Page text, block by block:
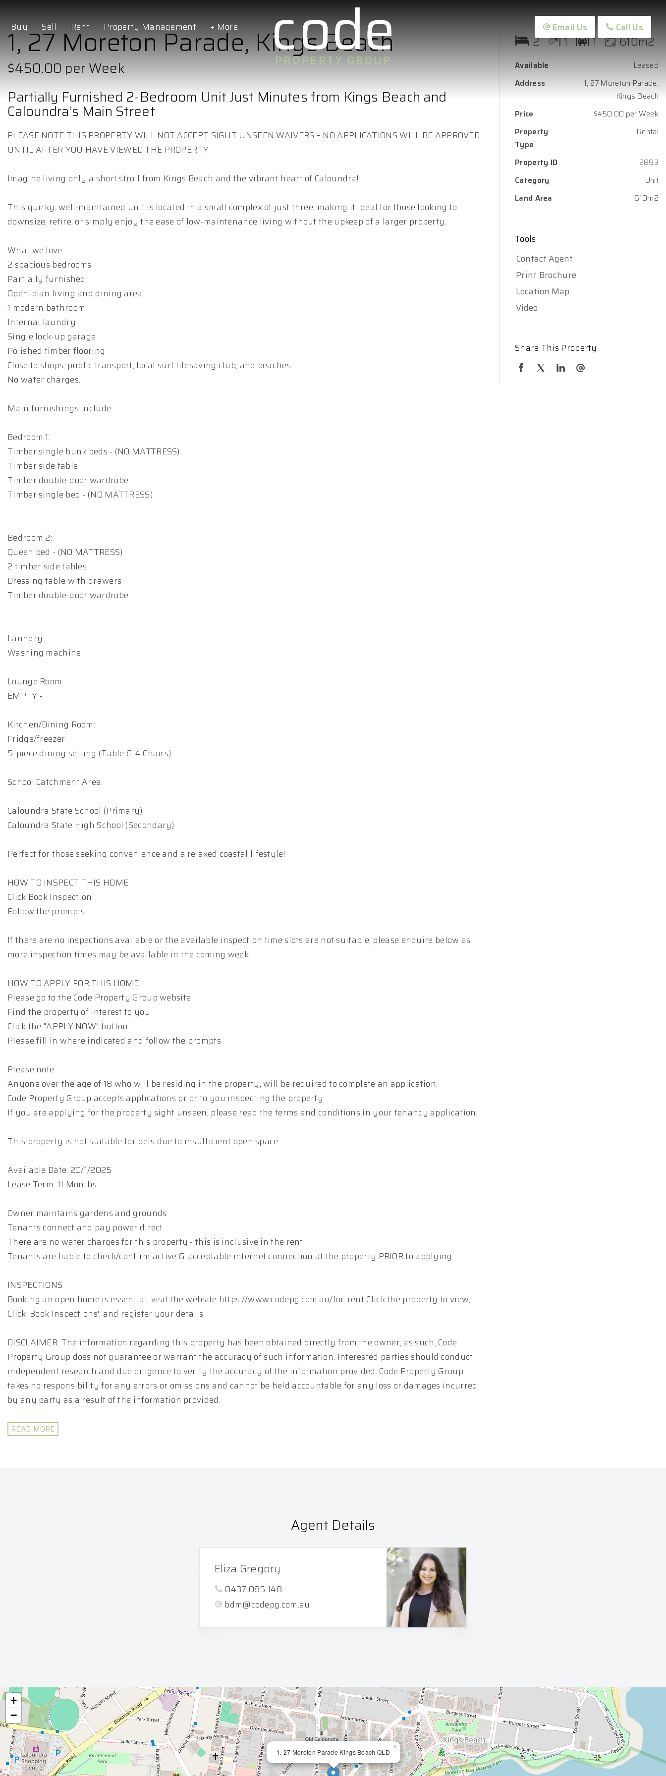
Buy Sell Rent Property Management + More Email Us Call Us
1, 27 Moreton Parade, Kings Beach
$450.00 per Week
Partially Furnished 2-Bedroom Unit Just Minutes from Kings Beach and
Caloundra’s Main Street
PLEASE NOTE THIS PROPERTY WILL NOT ACCEPT SIGHT UNSEEN WAIVERS – NO APPLICATIONS WILL BE APPROVED
UNTIL AFTER YOU HAVE VIEWED THE PROPERTY
Imagine living only a short stroll from Kings Beach and the vibrant heart of Caloundra!
This quirky, well-maintained unit is located in a small complex of just three, making it ideal for those looking to
downsize, retire, or simply enjoy the ease of low-maintenance living without the upkeep of a larger property.
What we love:
2 spacious bedrooms
Partially furnished
Open-plan living and dining area
1 modern bathroom
Internal laundry
Single lock-up garage
Polished timber flooring
Close to shops, public transport, local surf lifesaving club, and beaches
No water charges.
Main furnishings include:
Bedroom 1:
Timber single bunk beds - (NO MATTRESS)
Timber side table
Timber double-door wardrobe
Timber single bed - (NO MATTRESS)
Bedroom 2:
Queen bed - (NO MATTRESS)
2 timber side tables
Dressing table with drawers
Timber double-door wardrobe
Laundry:
Washing machine
Lounge Room:
EMPTY -
Kitchen/Dining Room:
Fridge/freezer
5-piece dining setting (Table & 4 Chairs)
School Catchment Area:
Caloundra State School (Primary)
Caloundra State High School (Secondary)
Perfect for those seeking convenience and a relaxed coastal lifestyle!
HOW TO INSPECT THIS HOME
Click Book Inspection
Follow the prompts
If there are no inspections available or the available inspection time slots are not suitable, please enquire below as
more inspection times may be available in the coming week.
HOW TO APPLY FOR THIS HOME:
Please go to the Code Property Group website
Find the property of interest to you
Click the "APPLY NOW" button
Please fill in where indicated and follow the prompts
Please note:
Anyone over the age of 18 who will be residing in the property, will be required to complete an application.
Code Property Group accepts applications prior to you inspecting the property.
If you are applying for the property sight unseen, please read the terms and conditions in your tenancy application.
This property is not suitable for pets due to insufficient open space
Available Date: 20/1/2025
Lease Term: 11 Months
Owner maintains gardens and grounds
Tenants connect and pay power direct
There are no water charges for this property - this is inclusive in the rent
Tenants are liable to check/confirm active & acceptable internet connection at the property PRIOR to applying
INSPECTIONS
Booking an open home is essential, visit the website https://www.codepg.com.au/for-rent Click the property to view,
Click 'Book Inspections'. and register your details
DISCLAIMER: The information regarding this property has been obtained directly from the owner, as such, Code
Property Group does not guarantee or warrant the accuracy of such information. Interested parties should conduct
independent research and due diligence to verify the accuracy of the information provided. Code Property Group
takes no responsibility for any errors or omissions and cannot be held accountable for any loss or damages incurred
by any party as a result of the information provided.
READ MORE
2 1 1 610m2
Available
Leased
Address
1, 27 Moreton Parade,
Kings Beach
Price
$450.00 per Week
Property
Type
Rental
Property ID
2893
Category
Unit
Land Area
610m2
Tools
Contact Agent
Print Brochure
Location Map
Video
Share This Property
Agent Details
Eliza Gregory
0437 085 148
bdm@codepg.com.au
1, 27 Moreton Parade Kings Beach QLD
×
+
−